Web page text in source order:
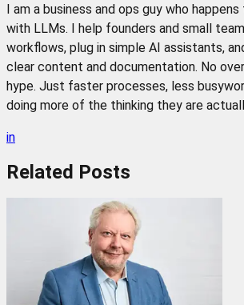
I am a business and ops guy who
with LLMs. I help founders and small
workflows, plug in simple AI assistants,
clear content and documentation. No
hype. Just faster processes, less
doing more of the thinking they are
in
Related Posts